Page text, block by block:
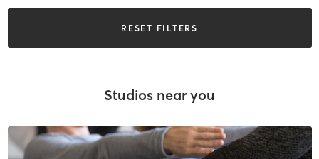
RESET FILTERS
Studios near you